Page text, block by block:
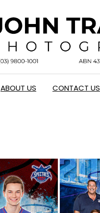
ABOUT US CONTACT US